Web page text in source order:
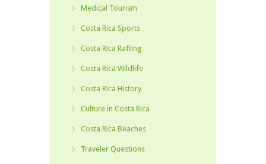
Medical Tourism
Costa Rica Sports
Costa Rica Rafting
Costa Rica Wildlife
Costa Rica History
Culture in Costa Rica
Costa Rica Beaches
Traveler Questions